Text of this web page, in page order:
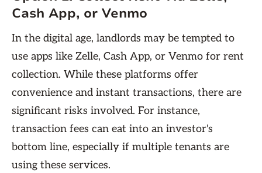
Cash App, or Venmo
In the digital age, landlords may be tempted to
use apps like Zelle, Cash App, or Venmo for rent
collection. While these platforms offer
convenience and instant transactions, there are
significant risks involved. For instance,
transaction fees can eat into an investor's
bottom line, especially if multiple tenants are
using these services.